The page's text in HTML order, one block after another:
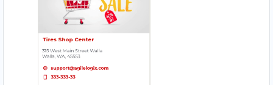
Mon - Sun:
09:00 AM - 11:30 PM
Cafeteria
Directions